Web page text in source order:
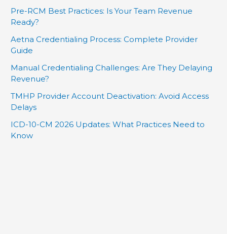
Pre-RCM Best Practices: Is Your Team Revenue
Ready?
Aetna Credentialing Process: Complete Provider
Guide
Manual Credentialing Challenges: Are They Delaying
Revenue?
TMHP Provider Account Deactivation: Avoid Access
Delays
ICD-10-CM 2026 Updates: What Practices Need to
Know